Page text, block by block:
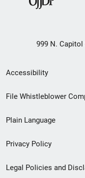
999 N. Capitol
Secondary
Footer
menu
Accessibility
File Whistleblower
Plain Language
Privacy Policy
Legal Policies and